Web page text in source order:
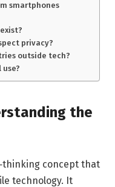
smartphones
privacy?
outside tech?
the
concept that
technology. It